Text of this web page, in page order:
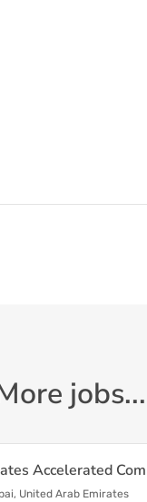
jobs...
Accelerated
United Arab Emirates